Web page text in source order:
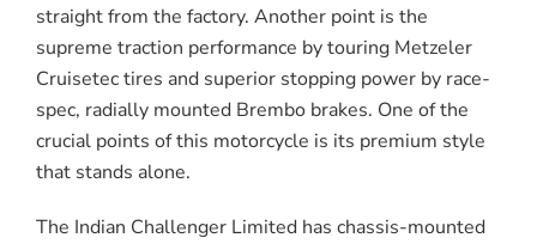
straight from the factory. Another point is the
supreme traction performance by touring Metzeler
Cruisetec tires and superior stopping power by race-
spec, radially mounted Brembo brakes. One of the
crucial points of this motorcycle is its premium style
that stands alone.
The Indian Challenger Limited has chassis-mounted